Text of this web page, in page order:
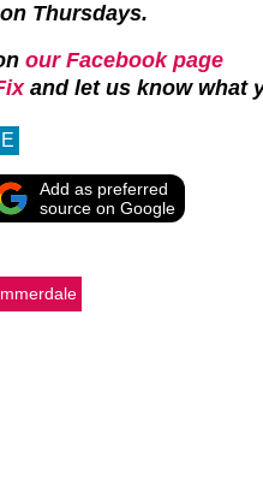
Thursdays.
our Facebook page
and let us know what
Add as preferred
source on Google